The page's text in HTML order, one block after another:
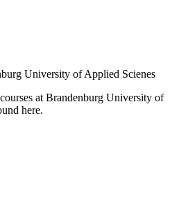
at Brandenburg University of
here.